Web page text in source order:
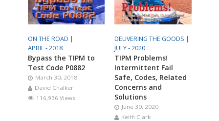
ON THE ROAD |
APRIL - 2018
Bypass the TIPM to
Test Code P0882
March 30, 2018
David Chalker
116,936 Views
DELIVERING THE GOODS |
JULY - 2020
TIPM Problems!
Intermittent Fail
Safe, Codes, Related
Concerns and
Solutions
June 30, 2020
Keith Clark